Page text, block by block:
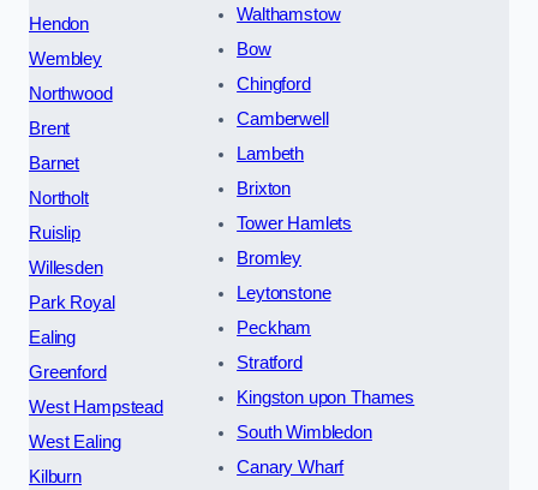
Hendon
Wembley
Northwood
Brent
Barnet
Northolt
Ruislip
Willesden
Park Royal
Ealing
Greenford
West Hampstead
West Ealing
Kilburn
Walthamstow
Bow
Chingford
Camberwell
Lambeth
Brixton
Tower Hamlets
Bromley
Leytonstone
Peckham
Stratford
Kingston upon Thames
South Wimbledon
Canary Wharf